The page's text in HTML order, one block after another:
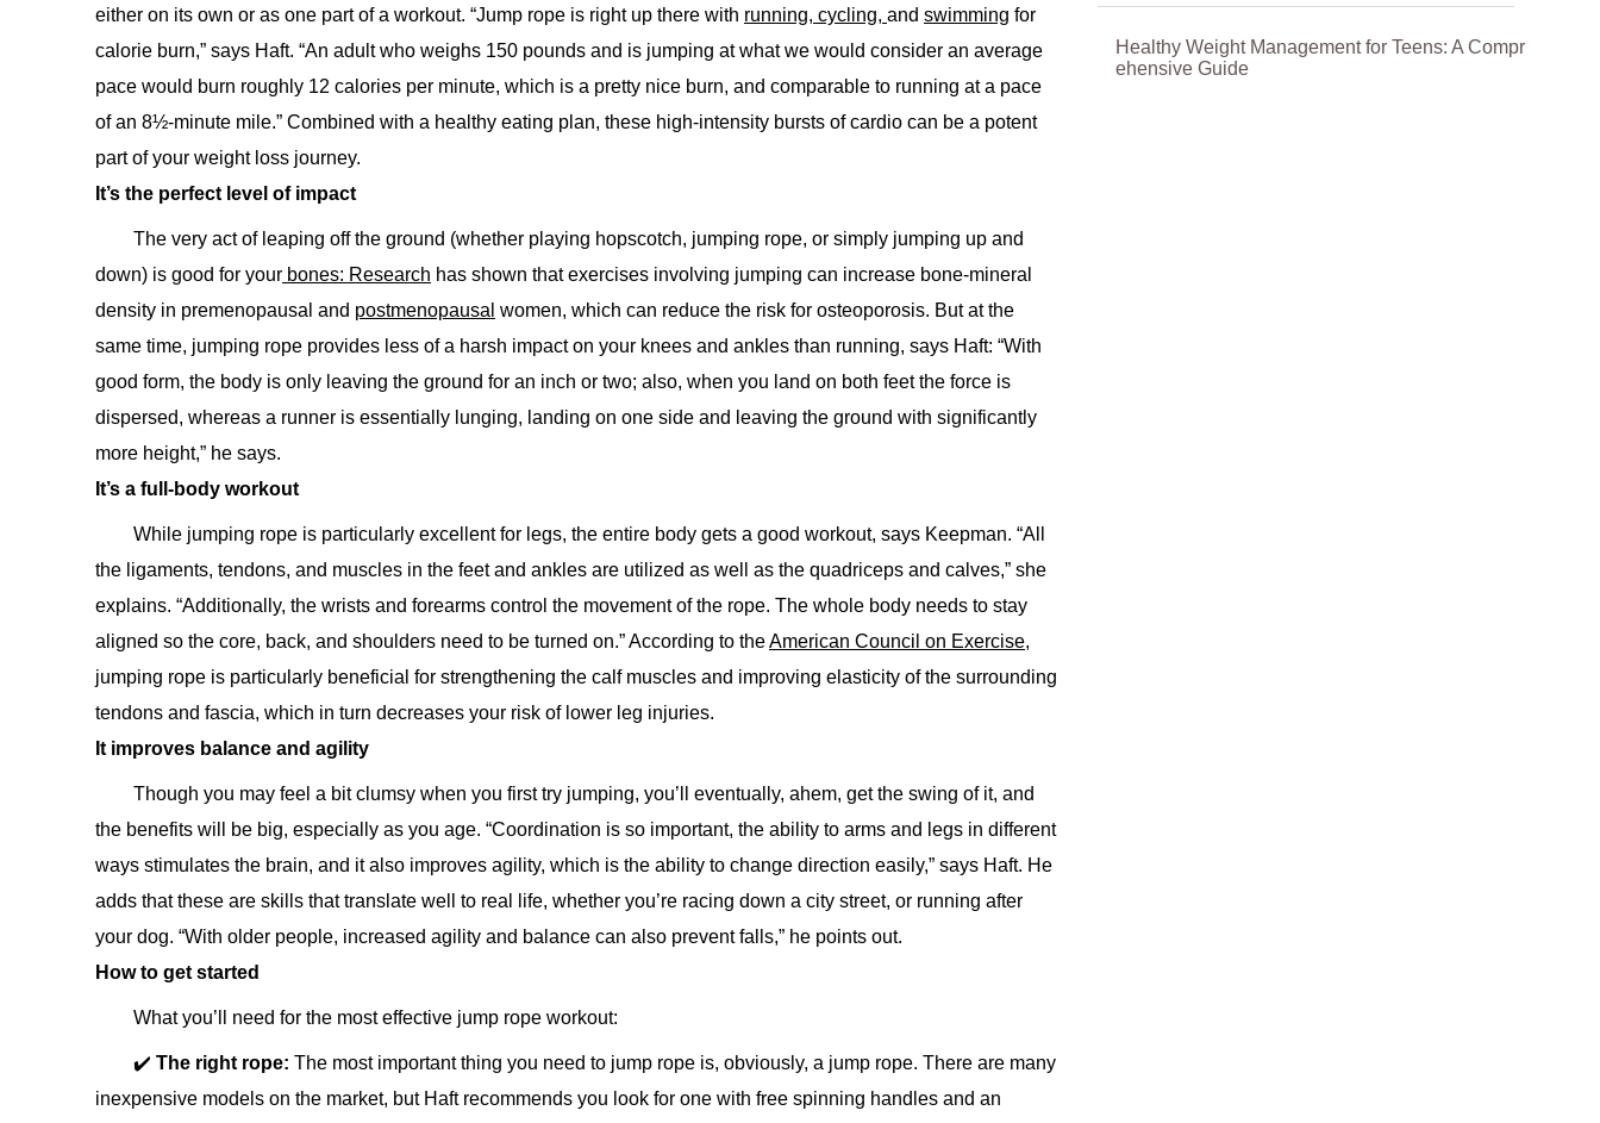
either on its own or as one part of a workout. “Jump rope is right up there with running, cycling, and swimming for
calorie burn,” says Haft. “An adult who weighs 150 pounds and is jumping at what we would consider an average
pace would burn roughly 12 calories per minute, which is a pretty nice burn, and comparable to running at a pace
of an 8½-minute mile.” Combined with a healthy eating plan, these high-intensity bursts of cardio can be a potent
part of your weight loss journey.
It’s the perfect level of impact
The very act of leaping off the ground (whether playing hopscotch, jumping rope, or simply jumping up and
down) is good for your bones: Research has shown that exercises involving jumping can increase bone-mineral
density in premenopausal and postmenopausal women, which can reduce the risk for osteoporosis. But at the
same time, jumping rope provides less of a harsh impact on your knees and ankles than running, says Haft: “With
good form, the body is only leaving the ground for an inch or two; also, when you land on both feet the force is
dispersed, whereas a runner is essentially lunging, landing on one side and leaving the ground with significantly
more height,” he says.
It’s a full-body workout
While jumping rope is particularly excellent for legs, the entire body gets a good workout, says Keepman. “All
the ligaments, tendons, and muscles in the feet and ankles are utilized as well as the quadriceps and calves,” she
explains. “Additionally, the wrists and forearms control the movement of the rope. The whole body needs to stay
aligned so the core, back, and shoulders need to be turned on.” According to theAmerican Council on Exercise,
jumping rope is particularly beneficial for strengthening the calf muscles and improving elasticity of the surrounding
tendons and fascia, which in turn decreases your risk of lower leg injuries.
It improves balance and agility
Though you may feel a bit clumsy when you first try jumping, you’ll eventually, ahem, get the swing of it, and
the benefits will be big, especially as you age. “Coordination is so important, the ability to arms and legs in different
ways stimulates the brain, and it also improves agility, which is the ability to change direction easily,” says Haft. He
adds that these are skills that translate well to real life, whether you’re racing down a city street, or running after
your dog. “With older people, increased agility and balance can also prevent falls,” he points out.
How to get started
What you’ll need for the most effective jump rope workout:
✔️ The right rope: The most important thing you need to jump rope is, obviously, a jump rope. There are many
inexpensive models on the market, but Haft recommends you look for one with free spinning handles and an
Healthy Weight Management for Teens: A Compr
ehensive Guide